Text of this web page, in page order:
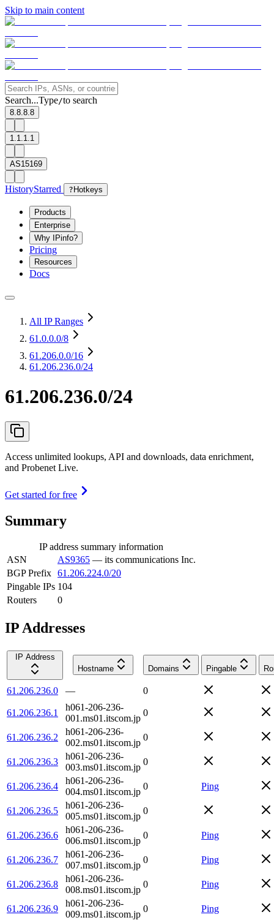
Skip to main content
Search...Type/to search
8.8.8.8
1.1.1.1
AS15169
HistoryStarred ? Hotkeys
Products
Enterprise
Why IPinfo?
Pricing
Resources
Docs
All IP Ranges
61.0.0.0/8
61.206.0.0/16
61.206.236.0/24
61.206.236.0/24
Access unlimited lookups, API and downloads, data enrichment,
and Probenet Live.
Get started for free
Summary
IP address summary information
ASN
AS9365 — its communications Inc.
BGP Prefix 61.206.224.0/20
Pingable IPs 104
Routers
0
IP Addresses
IP Address
Hostname
Domains Pingable
61.206.236.0 — 0
61.206.236.1
h061-206-236-
001.ms01.itscom.jp
0
61.206.236.2
h061-206-236-
002.ms01.itscom.jp
0
61.206.236.3
h061-206-236-
003.ms01.itscom.jp
0
61.206.236.4
h061-206-236-
004.ms01.itscom.jp
0 Ping
61.206.236.5
h061-206-236-
005.ms01.itscom.jp
0
61.206.236.6
h061-206-236-
006.ms01.itscom.jp
0 Ping
61.206.236.7
h061-206-236-
007.ms01.itscom.jp
0 Ping
61.206.236.8
h061-206-236-
008.ms01.itscom.jp
0 Ping
61.206.236.9
h061-206-236-
009.ms01.itscom.jp
0 Ping